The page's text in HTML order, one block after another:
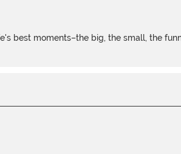
best moments–the big, the small, the